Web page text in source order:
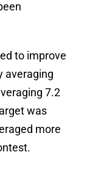
to improve
averaging
7.2
was
more